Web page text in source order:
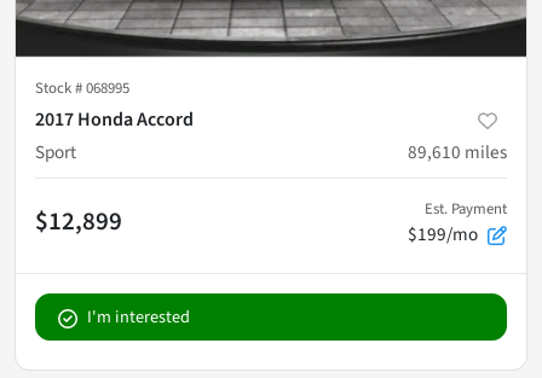
Stock #068995
2017 Honda Accord
Sport
89,610 miles
$12,899 Est. Payment
$199/mo
I'm interested